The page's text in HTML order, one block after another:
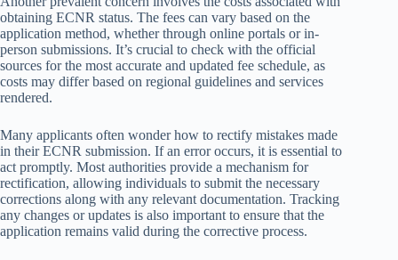
obtaining ECNR status. The fees can vary based on the
application method, whether through online portals or in-
person submissions. It’s crucial to check with the official
sources for the most accurate and updated fee schedule, as
costs may differ based on regional guidelines and services
rendered.
Many applicants often wonder how to rectify mistakes made
in their ECNR submission. If an error occurs, it is essential to
act promptly. Most authorities provide a mechanism for
rectification, allowing individuals to submit the necessary
corrections along with any relevant documentation. Tracking
any changes or updates is also important to ensure that the
application remains valid during the corrective process.